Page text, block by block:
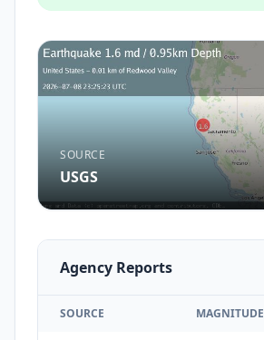
SOURCE
USGS
Agency Reports
SOURCE MAGNITUDE